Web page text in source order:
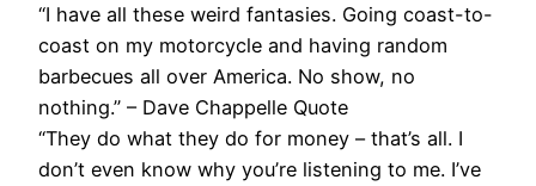
“I have all these weird fantasies. Going coast-to-
coast on my motorcycle and having random
barbecues all over America. No show, no
nothing.” – Dave Chappelle Quote
“They do what they do for money – that’s all. I
don’t even know why you’re listening to me. I’ve